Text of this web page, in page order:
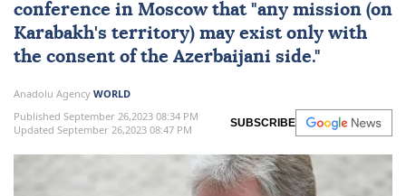
conference in Moscow that "any mission (on
Karabakh's territory) may exist only with
the consent of the Azerbaijani side."
Anadolu Agency WORLD
Published September 26,2023 08:34 PM
Updated September 26,2023 08:47 PM
SUBSCRIBE